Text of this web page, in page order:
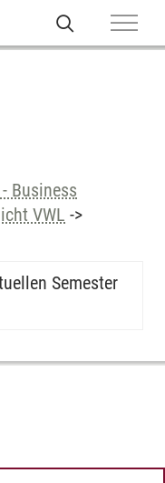
Business
VWL ->
Semester